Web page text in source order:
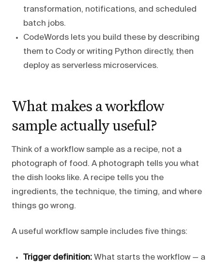
transformation, notifications, and scheduled
batch jobs.
CodeWords lets you build these by describing
them to Cody or writing Python directly, then
deploy as serverless microservices.
What makes a workflow
sample actually useful?
Think of a workflow sample as a recipe, not a
photograph of food. A photograph tells you what
the dish looks like. A recipe tells you the
ingredients, the technique, the timing, and where
things go wrong.
A useful workflow sample includes five things:
Trigger definition: What starts the workflow — a